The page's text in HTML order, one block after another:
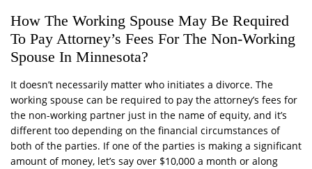
How The Working Spouse May Be Required
To Pay Attorney’s Fees For The Non-Working
Spouse In Minnesota?
It doesn’t necessarily matter who initiates a divorce. The
working spouse can be required to pay the attorney’s fees for
the non-working partner just in the name of equity, and it’s
different too depending on the financial circumstances of
both of the parties. If one of the parties is making a significant
amount of money, let’s say over $10,000 a month or along